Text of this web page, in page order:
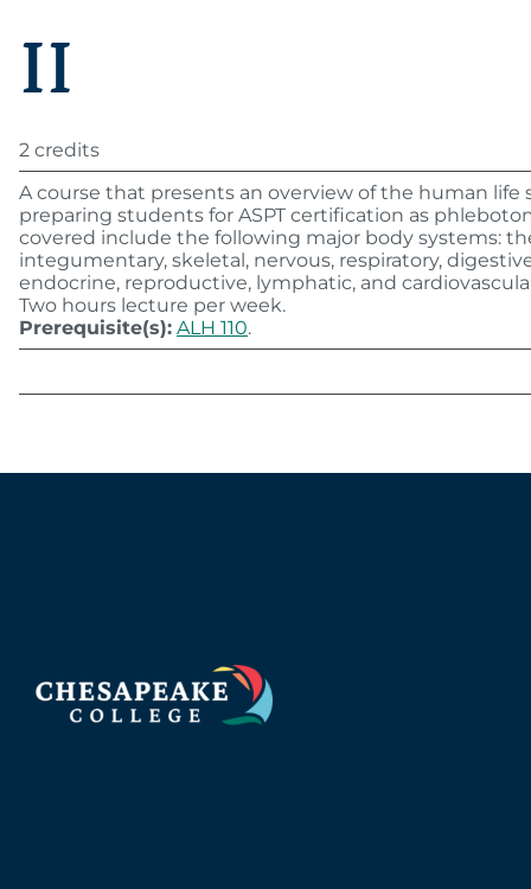
II
2 credits
A course that presents an overview of the human life
preparing students for ASPT certification as
covered include the following major body systems:
integumentary, skeletal, nervous, respiratory,
endocrine, reproductive, lymphatic, and
Two hours lecture per week.
Prerequisite(s): ALH 110.